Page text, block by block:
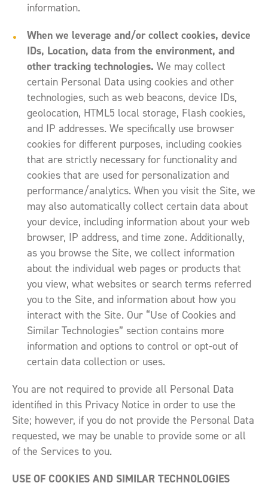
information.
When we leverage and/or collect cookies, device
IDs, Location, data from the environment, and
other tracking technologies. We may collect
certain Personal Data using cookies and other
technologies, such as web beacons, device IDs,
geolocation, HTML5 local storage, Flash cookies,
and IP addresses. We specifically use browser
cookies for different purposes, including cookies
that are strictly necessary for functionality and
cookies that are used for personalization and
performance/analytics. When you visit the Site, we
may also automatically collect certain data about
your device, including information about your web
browser, IP address, and time zone. Additionally,
as you browse the Site, we collect information
about the individual web pages or products that
you view, what websites or search terms referred
you to the Site, and information about how you
interact with the Site. Our “Use of Cookies and
Similar Technologies” section contains more
information and options to control or opt-out of
certain data collection or uses.
You are not required to provide all Personal Data
identified in this Privacy Notice in order to use the
Site; however, if you do not provide the Personal Data
requested, we may be unable to provide some or all
of the Services to you.
USE OF COOKIES AND SIMILAR TECHNOLOGIES